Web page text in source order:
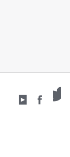
YouTubeFacebook
X /